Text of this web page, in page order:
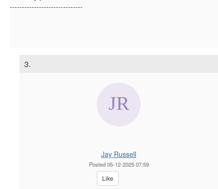
------------------------------
3.
Jay Russell
Posted 05-12-2025 07:59
Like